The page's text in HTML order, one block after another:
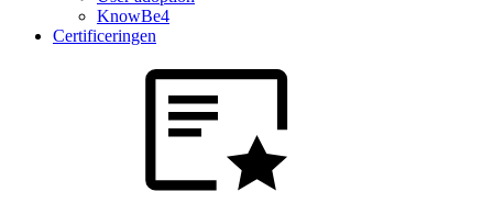
KnowBe4
Certificeringen